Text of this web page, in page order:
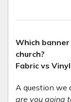
Which
church?
Fabric vs Vinyl
A question we
are you going